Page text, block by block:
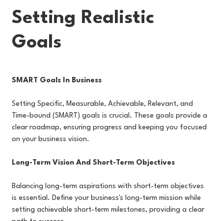
Setting Realistic
Goals
SMART Goals In Business
Setting Specific, Measurable, Achievable, Relevant, and
Time-bound (SMART) goals is crucial. These goals provide a
clear roadmap, ensuring progress and keeping you focused
on your business vision.
Long-Term Vision And Short-Term Objectives
Balancing long-term aspirations with short-term objectives
is essential. Define your business's long-term mission while
setting achievable short-term milestones, providing a clear